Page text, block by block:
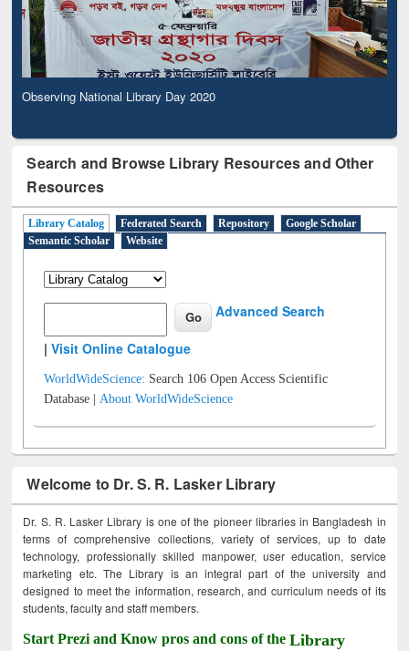
Observing National Library Day 2020
Search and Browse Library Resources and Other
Resources
Library Catalog Federated Search Repository
Google Scholar
Semantic Scholar
Website
Advanced Search
|Visit Online Catalogue
WorldWideScience: Search 106 Open Access Scientific
Database |About WorldWideScience
Welcome to Dr. S. R. Lasker Library
Dr. S. R. Lasker Library is one of the pioneer libraries in Bangladesh in
terms of comprehensive collections, variety of services, up to date
technology, professionally skilled manpower, user education, service
marketing etc. The Library is an integral part of the university and
designed to meet the information, research, and curriculum needs of its
students, faculty and staff members.
Start Prezi and Know pros and cons of theLibrary